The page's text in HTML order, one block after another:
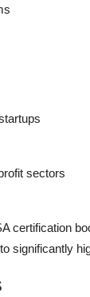
sectors
certification
significantly